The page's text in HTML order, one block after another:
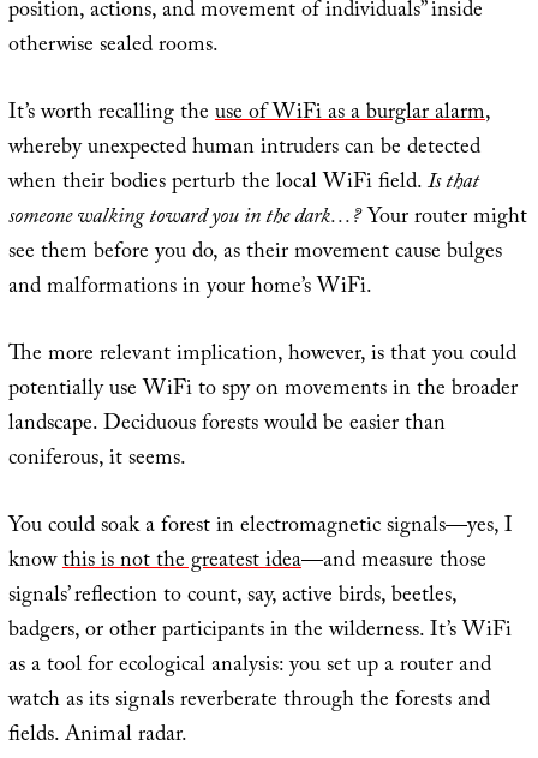
position, actions, and movement of individuals” inside
otherwise sealed rooms.
It’s worth recalling theuse of WiFi as a burglar alarm,
whereby unexpected human intruders can be detected
when their bodies perturb the local WiFi field.Is that
someone walking toward you in the dark…?Your router might
see them before you do, as their movement cause bulges
and malformations in your home’s WiFi.
The more relevant implication, however, is that you could
potentially use WiFi to spy on movements in the broader
landscape. Deciduous forests would be easier than
coniferous, it seems.
You could soak a forest in electromagnetic signals—yes, I
knowthis is not the greatest idea—and measure those
signals’ reflection to count, say, active birds, beetles,
badgers, or other participants in the wilderness. It’s WiFi
as a tool for ecological analysis: you set up a router and
watch as its signals reverberate through the forests and
fields. Animal radar.